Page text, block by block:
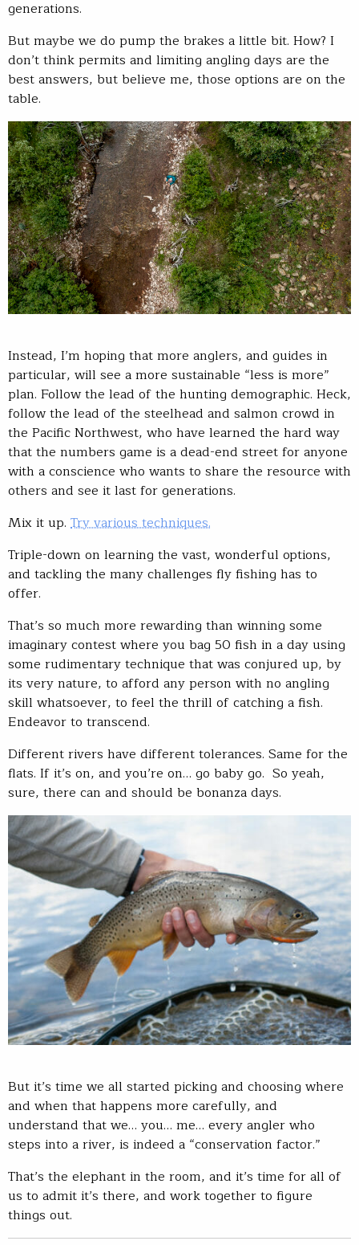
generations.
But maybe we do pump the brakes a little bit. How? I
don’t think permits and limiting angling days are the
best answers, but believe me, those options are on the
table.
Instead, I’m hoping that more anglers, and guides in
particular, will see a more sustainable “less is more”
plan. Follow the lead of the hunting demographic. Heck,
follow the lead of the steelhead and salmon crowd in
the Pacific Northwest, who have learned the hard way
that the numbers game is a dead-end street for anyone
with a conscience who wants to share the resource with
others and see it last for generations.
Mix it up. Try various techniques.
Triple-down on learning the vast, wonderful options,
and tackling the many challenges fly fishing has to
offer.
That’s so much more rewarding than winning some
imaginary contest where you bag 50 fish in a day using
some rudimentary technique that was conjured up, by
its very nature, to afford any person with no angling
skill whatsoever, to feel the thrill of catching a fish.
Endeavor to transcend.
Different rivers have different tolerances. Same for the
flats. If it’s on, and you’re on… go baby go. So yeah,
sure, there can and should be bonanza days.
But it’s time we all started picking and choosing where
and when that happens more carefully, and
understand that we… you… me… every angler who
steps into a river, is indeed a “conservation factor.”
That’s the elephant in the room, and it’s time for all of
us to admit it’s there, and work together to figure
things out.